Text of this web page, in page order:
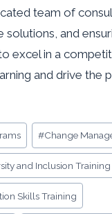
team of
and
excel in a
and drive the
#Change
and Inclusion Training
Skills Training